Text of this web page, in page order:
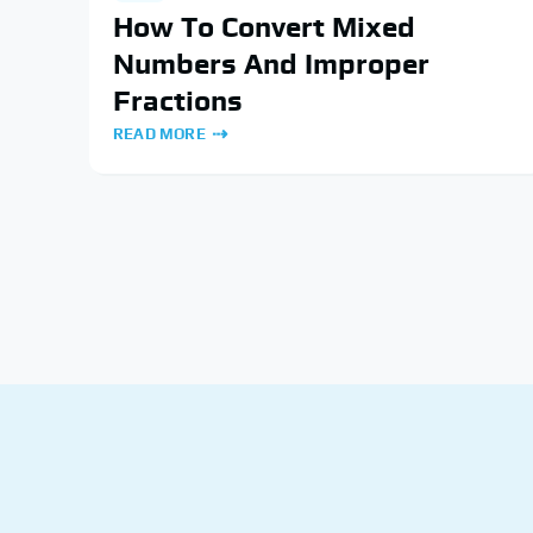
How To Convert Mixed
Numbers And Improper
Fractions
READ MORE